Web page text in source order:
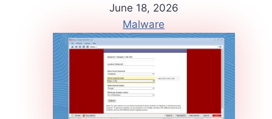
June 18, 2026
Malware